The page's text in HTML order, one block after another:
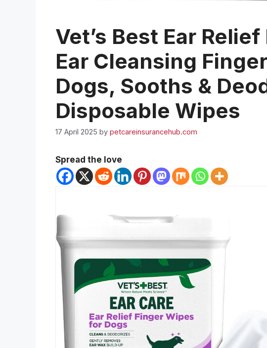
Vet’s Best Ear
Ear Cleansing
Dogs, Sooths &
Disposable Wipes
17 April 2025 by petcareinsurancehub.com
Spread the love